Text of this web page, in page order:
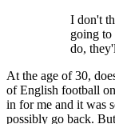
I don't
going to
do,
At the age of 30,
of English football
in for me and it was
possibly go back.